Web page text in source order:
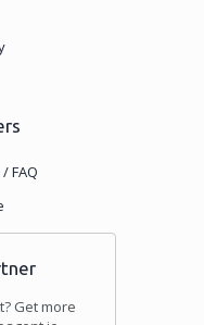
FAQ
Get more